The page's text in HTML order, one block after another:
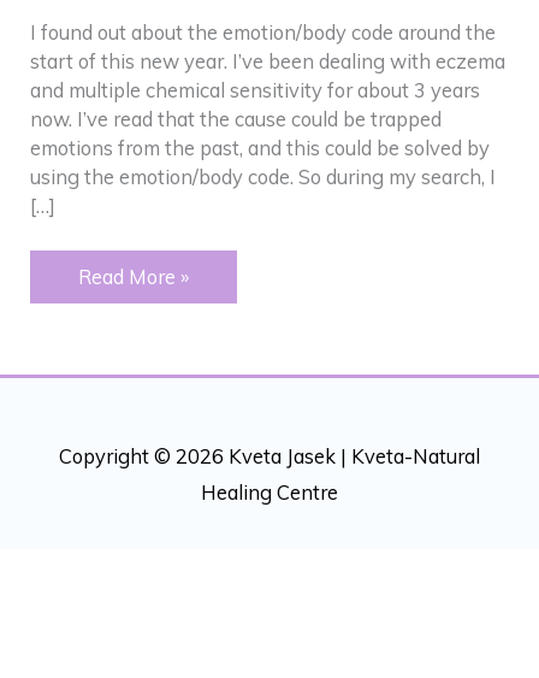
I found out about the emotion/body code around the
start of this new year. I’ve been dealing with eczema
and multiple chemical sensitivity for about 3 years
now. I’ve read that the cause could be trapped
emotions from the past, and this could be solved by
using the emotion/body code. So during my search, I
[…]
Eczema
and
Read More »
Copyright © 2026 Kveta Jasek | Kveta-Natural
Healing Centre